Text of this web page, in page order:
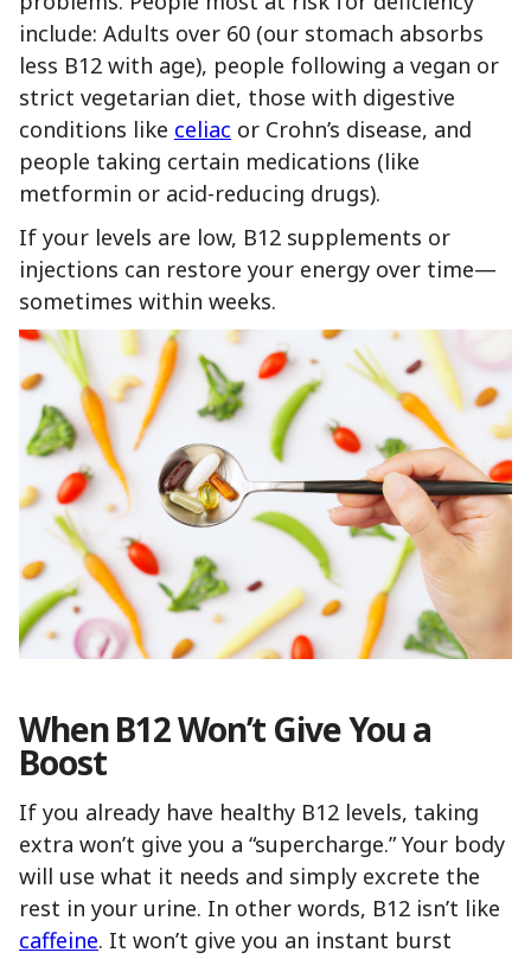
include: Adults over 60 (our stomach absorbs
less B12 with age), people following a vegan or
strict vegetarian diet, those with digestive
conditions like celiac or Crohn’s disease, and
people taking certain medications (like
metformin or acid-reducing drugs).
If your levels are low, B12 supplements or
injections can restore your energy over time—
sometimes within weeks.
When B12 Won’t Give You a
Boost
If you already have healthy B12 levels, taking
extra won’t give you a “supercharge.” Your body
will use what it needs and simply excrete the
rest in your urine. In other words, B12 isn’t like
caffeine. It won’t give you an instant burst